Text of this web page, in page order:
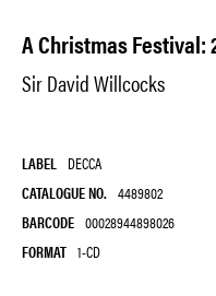
A Christmas Festival:
Sir David Willcocks
LABEL DECCA
CATALOGUE NO. 4489802
BARCODE 00028944898026
FORMAT 1-CD